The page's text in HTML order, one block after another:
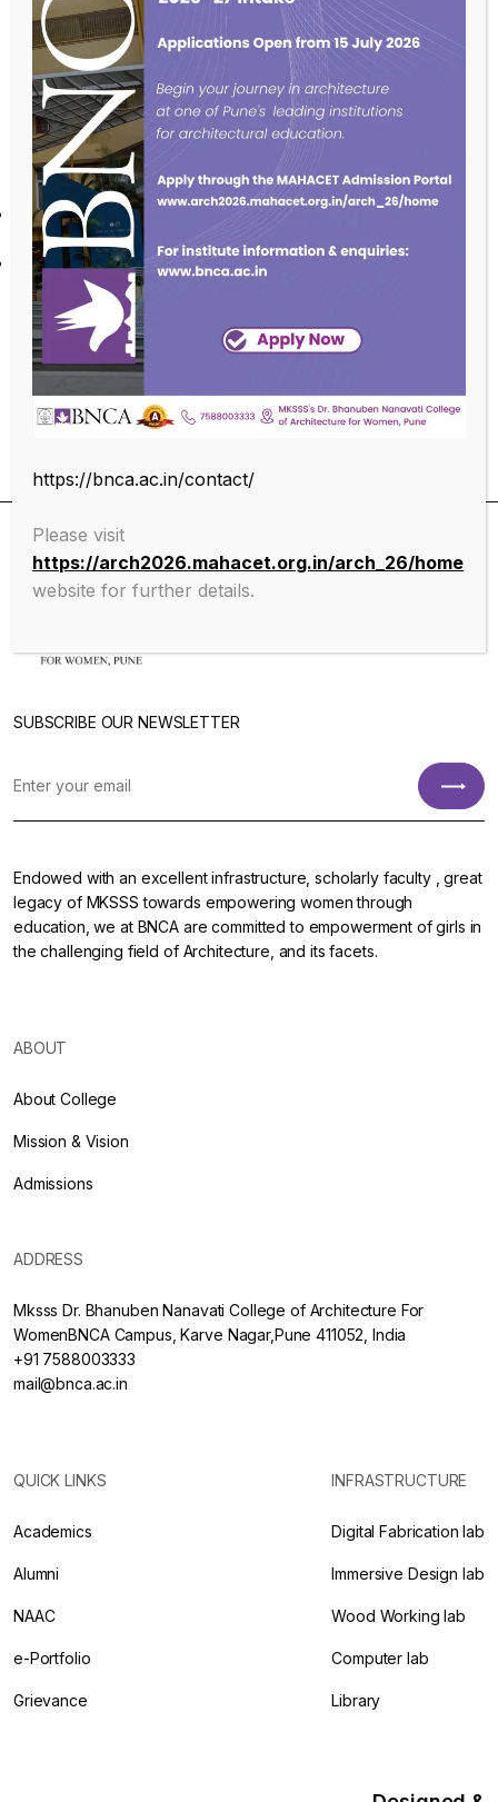
Life style correction consultant through Yoga,
Exercises, Food etc.
PRESENTED PAPERS AND INVITED LECTURES IN
AREAS OF EXPERTISE-
Invited at National level conference to present on Audio-Visual
Presentations and Techniques.
Invited to present a lecture on a Healthy Habits
Educational Qualifications
SUBSCRIBE OUR NEWSLETTER
Endowed with an excellent infrastructure, scholarly faculty , great
legacy of MKSSS towards empowering women through
education, we at BNCA are committed to empowerment of girls in
the challenging field of Architecture, and its facets.
ABOUT
About College
Mission & Vision
Admissions
ADDRESS
Mksss Dr. Bhanuben Nanavati College of Architecture For
WomenBNCA Campus, Karve Nagar,Pune 411052, India
+91 7588003333
mail@bnca.ac.in
QUICK LINKS
Academics
Alumni
NAAC
e-Portfolio
Grievance
INFRASTRUCTURE
Digital Fabrication lab
Immersive Design lab
Wood Working lab
Computer lab
Library
https://bnca.ac.in/contact/
Please visit
https://arch2026.mahacet.org.in/arch_26/home
website for further details.